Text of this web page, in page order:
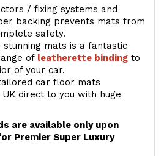
/ fixing systems and
backing prevents mats from
safety.
mats is a fantastic
of leatherette binding to
of your car.
car floor mats
direct to you with huge
are available only upon
Premier Super Luxury